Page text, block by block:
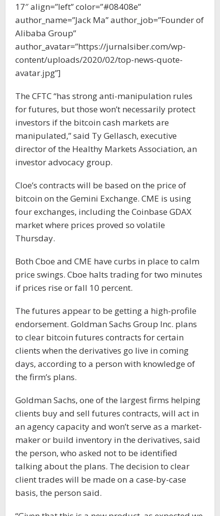
17″ align=”left” color=”#08408e”
author_name=”Jack Ma” author_job=”Founder of
Alibaba Group”
author_avatar=”https://jurnalsiber.com/wp-
content/uploads/2020/02/top-news-quote-
avatar.jpg”]
The CFTC “has strong anti-manipulation rules
for futures, but those won’t necessarily protect
investors if the bitcoin cash markets are
manipulated,” said Ty Gellasch, executive
director of the Healthy Markets Association, an
investor advocacy group.
Cloe’s contracts will be based on the price of
bitcoin on the Gemini Exchange. CME is using
four exchanges, including the Coinbase GDAX
market where prices proved so volatile
Thursday.
Both Cboe and CME have curbs in place to calm
price swings. Cboe halts trading for two minutes
if prices rise or fall 10 percent.
The futures appear to be getting a high-profile
endorsement. Goldman Sachs Group Inc. plans
to clear bitcoin futures contracts for certain
clients when the derivatives go live in coming
days, according to a person with knowledge of
the firm’s plans.
Goldman Sachs, one of the largest firms helping
clients buy and sell futures contracts, will act in
an agency capacity and won’t serve as a market-
maker or build inventory in the derivatives, said
the person, who asked not to be identified
talking about the plans. The decision to clear
client trades will be made on a case-by-case
basis, the person said.